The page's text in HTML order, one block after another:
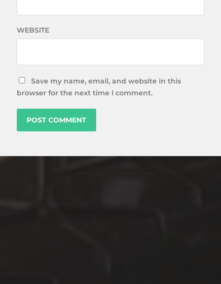
WEBSITE
Save my name, email, and website in this
browser for the next time I comment.